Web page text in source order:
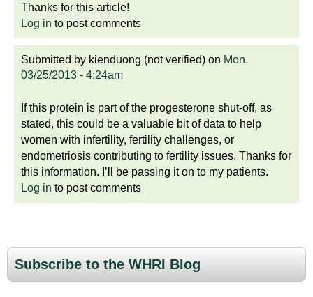
Thanks for this article!
Log in to post comments
Submitted by kienduong (not verified) on Mon,
03/25/2013 - 4:24am
If this protein is part of the progesterone shut-off, as
stated, this could be a valuable bit of data to help
women with infertility, fertility challenges, or
endometriosis contributing to fertility issues. Thanks for
this information. I’ll be passing it on to my patients.
Log in to post comments
Subscribe to the WHRI Blog